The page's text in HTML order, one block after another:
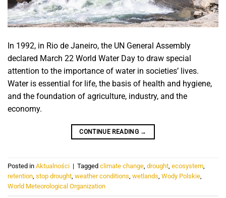
In 1992, in Rio de Janeiro, the UN General Assembly
declared March 22 World Water Day to draw special
attention to the importance of water in societies’ lives.
Water is essential for life, the basis of health and hygiene,
and the foundation of agriculture, industry, and the
economy.
CONTINUE READING →
Posted in Aktualności | Tagged climate change, drought, ecosystem,
retention, stop drought, weather conditions, wetlands, Wody Polskie,
World Meteorological Organization